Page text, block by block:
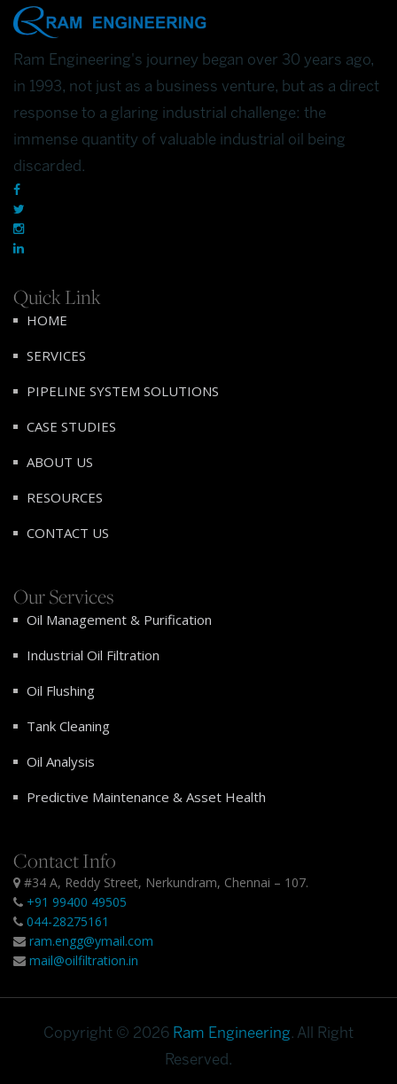
Ram Engineering's journey began over 30 years ago,
in 1993, not just as a business venture, but as a direct
response to a glaring industrial challenge: the
immense quantity of valuable industrial oil being
discarded.
Quick Link
HOME
SERVICES
PIPELINE SYSTEM SOLUTIONS
CASE STUDIES
ABOUT US
RESOURCES
CONTACT US
Our Services
Oil Management & Purification
Industrial Oil Filtration
Oil Flushing
Tank Cleaning
Oil Analysis
Predictive Maintenance & Asset Health
Contact Info
#34 A, Reddy Street, Nerkundram, Chennai – 107.
+91 99400 49505
044-28275161
ram.engg@ymail.com
mail@oilfiltration.in
Copyright © 2026 Ram Engineering. All Right
Reserved.